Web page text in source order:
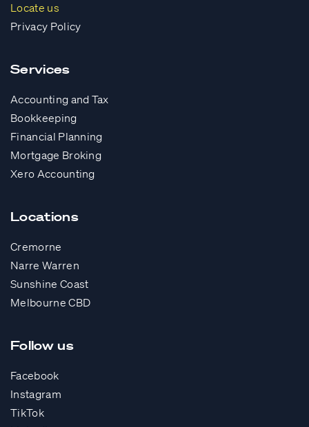
Locate us
Privacy Policy
Services
Accounting and Tax
Bookkeeping
Financial Planning
Mortgage Broking
Xero Accounting
Locations
Cremorne
Narre Warren
Sunshine Coast
Melbourne CBD
Follow us
Facebook
Instagram
TikTok